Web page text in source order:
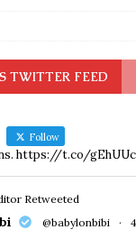
TWITTER FEED
Follow
https://t.co/
Retweeted
@babylonbibi ·